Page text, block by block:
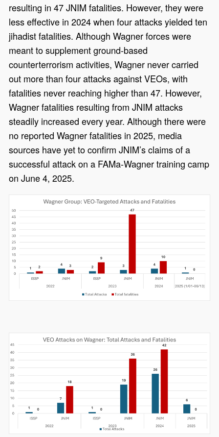
resulting in 47 JNIM fatalities. However, they were
less effective in 2024 when four attacks yielded ten
jihadist fatalities. Although Wagner forces were
meant to supplement ground-based
counterterrorism activities, Wagner never carried
out more than four attacks against VEOs, with
fatalities never reaching higher than 47. However,
Wagner fatalities resulting from JNIM attacks
steadily increased every year. Although there were
no reported Wagner fatalities in 2025, media
sources have yet to confirm JNIM’s claims of a
successful attack on a FAMa-Wagner training camp
on June 4, 2025.